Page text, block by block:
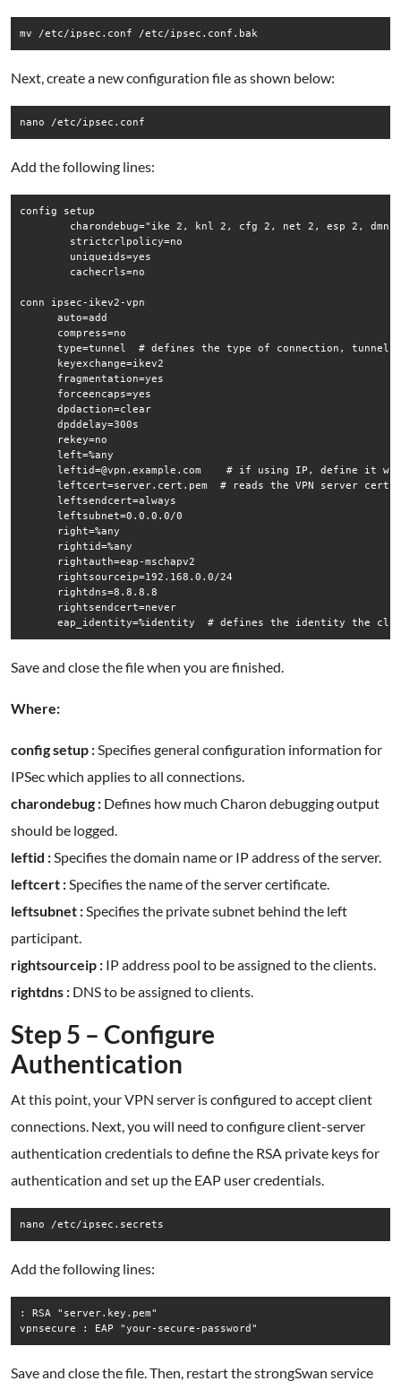
mv /etc/ipsec.conf /etc/ipsec.conf.bak
Next, create a new configuration file as shown below:
nano /etc/ipsec.conf
Add the following lines:
config setup
charondebug="ike 2, knl 2, cfg 2, net 2, esp 2, dmn
strictcrlpolicy=no
uniqueids=yes
cachecrls=no
conn ipsec-ikev2-vpn
auto=add
compress=no
type=tunnel  # defines the type of connection, tunnel.
keyexchange=ikev2
fragmentation=yes
forceencaps=yes
dpdaction=clear
dpddelay=300s
rekey=no
left=%any
leftid=@vpn.example.com    # if using IP, define it
leftcert=server.cert.pem  # reads the VPN server cert
leftsendcert=always
leftsubnet=0.0.0.0/0
right=%any
rightid=%any
rightauth=eap-mschapv2
rightsourceip=192.168.0.0/24
rightdns=8.8.8.8
rightsendcert=never
eap_identity=%identity  # defines the identity the
Save and close the file when you are finished.
Where:
config setup :Specifies general configuration information for
IPSec which applies to all connections.
charondebug : Defines how much Charon debugging output
should be logged.
leftid :Specifies the domain name or IP address of the server.
leftcert :Specifies the name of the server certificate.
leftsubnet :Specifies the private subnet behind the left
participant.
rightsourceip : IP address pool to be assigned to the clients.
rightdns : DNS to be assigned to clients.
Step 5 – Configure
Authentication
At this point, your VPN server is configured to accept client
connections. Next, you will need to configure client-server
authentication credentials to define the RSA private keys for
authentication and set up the EAP user credentials.
nano /etc/ipsec.secrets
Add the following lines:
: RSA "server.key.pem"
vpnsecure : EAP "your-secure-password"
Save and close the file. Then, restart the strongSwan service